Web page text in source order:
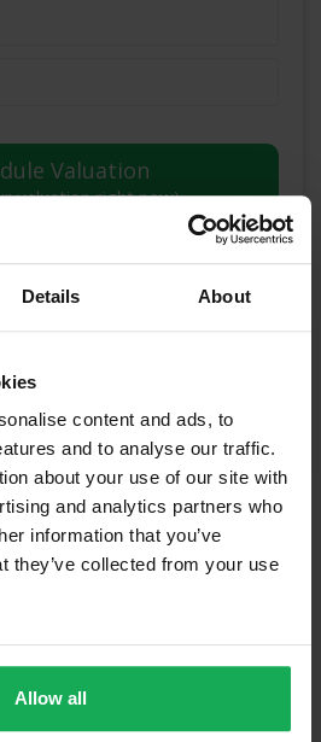
Details About
content and ads, to
and to analyse our traffic.
about your use of our site with
and analytics partners who
information that you’ve
they’ve collected from your use
Allow all
valuation right now)
as soon as possible)
903-8335
Properties in
Surrounding Areas